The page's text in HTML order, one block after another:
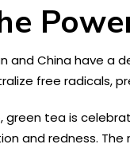
and China have a
free radicals,
green tea is
and redness.